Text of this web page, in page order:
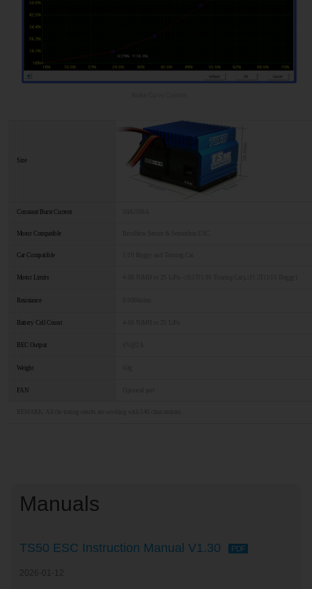
Size
Constant/Burst Current
Motor Compatible
Car Compatible
Motor Limits
Resistance
Battery Cell Count
BEC Output
Weight
FAN
Manuals
TS50 ESC Instruction Manual V1.30 PDF
2026-01-12